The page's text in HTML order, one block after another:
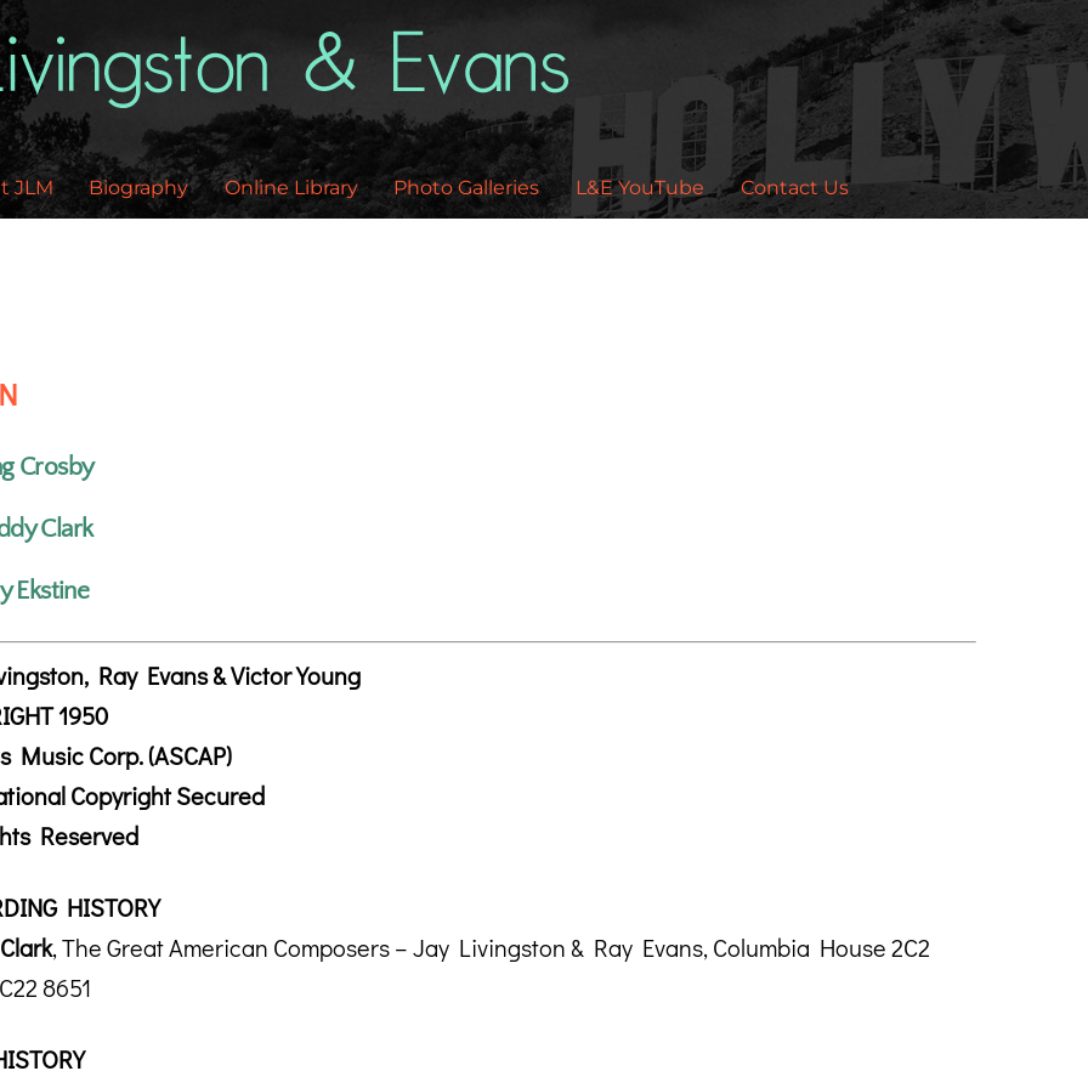
JLM Biography Online Library Photo Galleries L&E YouTube Contact Us
Crosby
Clark
Ekstine
Ray Evans & Victor Young
1950
Music Corp. (ASCAP)
Copyright Secured
Reserved
HISTORY
, The Great American Composers – Jay Livingston & Ray Evans, Columbia House 2C2
8651
Top